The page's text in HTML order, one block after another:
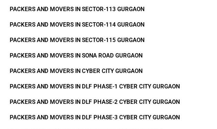
PACKERS AND MOVERS IN SECTOR-113 GURGAON
PACKERS AND MOVERS IN SECTOR-114 GURGAON
PACKERS AND MOVERS IN SECTOR-115 GURGAON
PACKERS AND MOVERS IN SONA ROAD GURGAON
PACKERS AND MOVERS IN CYBER CITY GURGAON
PACKERS AND MOVERS IN DLF PHASE-1 CYBER CITY GURGAON
PACKERS AND MOVERS IN DLF PHASE-2 CYBER CITY GURGAON
PACKERS AND MOVERS IN DLF PHASE-3 CYBER CITY GURGAON